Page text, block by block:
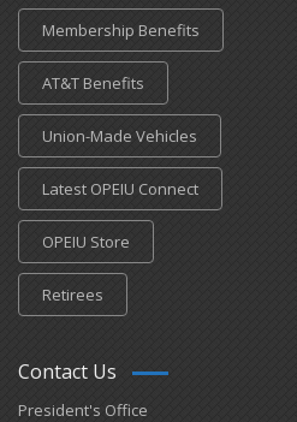
Membership Benefits
AT&T Benefits
Union-Made Vehicles
Latest OPEIU Connect
OPEIU Store
Retirees
Contact Us
President's Office